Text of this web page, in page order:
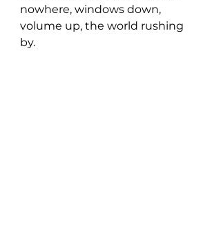
nowhere, windows down,
volume up, the world rushing
by.